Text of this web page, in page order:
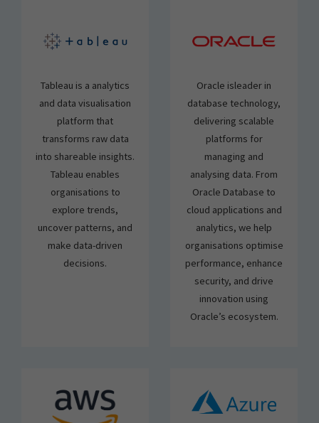
Tableau is a analytics
and data visualisation
platform that
transforms raw data
into shareable insights.
Tableau enables
organisations to
explore trends,
uncover patterns, and
make data-driven
decisions.
Oracle isleader in
database technology,
delivering scalable
platforms for
managing and
analysing data. From
Oracle Database to
cloud applications and
analytics, we help
organisations optimise
performance, enhance
security, and drive
innovation using
Oracle’s ecosystem.